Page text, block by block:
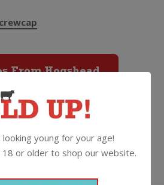
From Hogshead
looking young for your age!
or older to shop our website.